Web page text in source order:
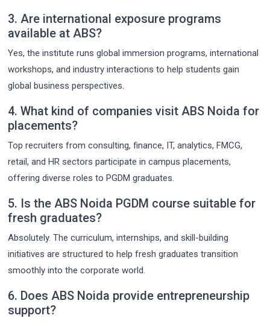
3. Are international exposure programs
available at ABS?
Yes, the institute runs global immersion programs, international
workshops, and industry interactions to help students gain
global business perspectives.
4. What kind of companies visit ABS Noida for
placements?
Top recruiters from consulting, finance, IT, analytics, FMCG,
retail, and HR sectors participate in campus placements,
offering diverse roles to PGDM graduates.
5. Is the ABS Noida PGDM course suitable for
fresh graduates?
Absolutely. The curriculum, internships, and skill-building
initiatives are structured to help fresh graduates transition
smoothly into the corporate world.
6. Does ABS Noida provide entrepreneurship
support?